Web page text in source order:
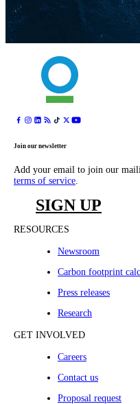
Join our newsletter
Add your email to join our
terms of service.
SIGN UP
RESOURCES
Newsroom
Carbon footprint
Press releases
Research
GET INVOLVED
Careers
Contact us
Proposal request